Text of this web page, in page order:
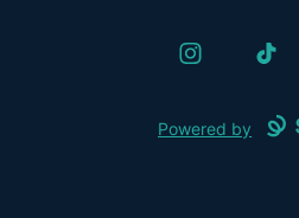
InstagramTikTok
Powered by